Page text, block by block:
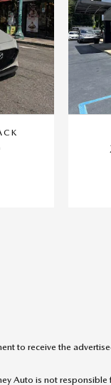
to receive the
Auto is not